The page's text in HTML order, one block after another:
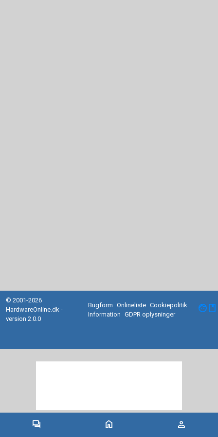
forum home person
© 2001-2026
HardwareOnline.dk -
version 2.0.0
Bugform Onlineliste Cookiepolitik
Information
GDPR oplysninger facebook